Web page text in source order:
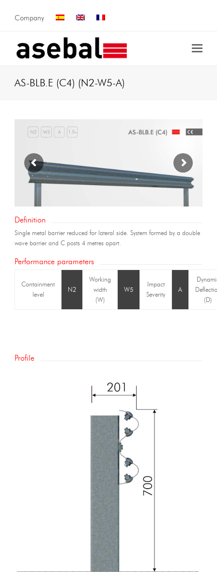
Company
AS-BLB.E (C4) (N2-W5-A)
Definition
Single metal barrier reduced for lateral side. System formed by a double
wave barrier and C posts 4 metres apart.
Performance parameters
Containment
level
N2
Working
width
(W)
W5
Impact
Severity
A
(D)
Profile